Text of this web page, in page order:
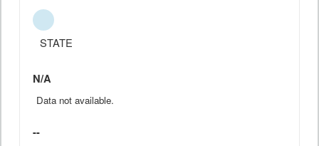
STATE
N/A
Data not available.
--